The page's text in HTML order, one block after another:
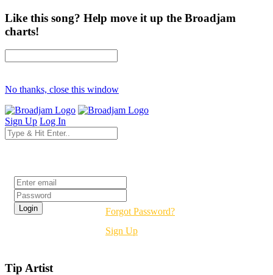
Like this song? Help move it up the Broadjam
charts!
No thanks, close this window
Sign Up Log In
Forgot Password?
Sign Up
Tip Artist